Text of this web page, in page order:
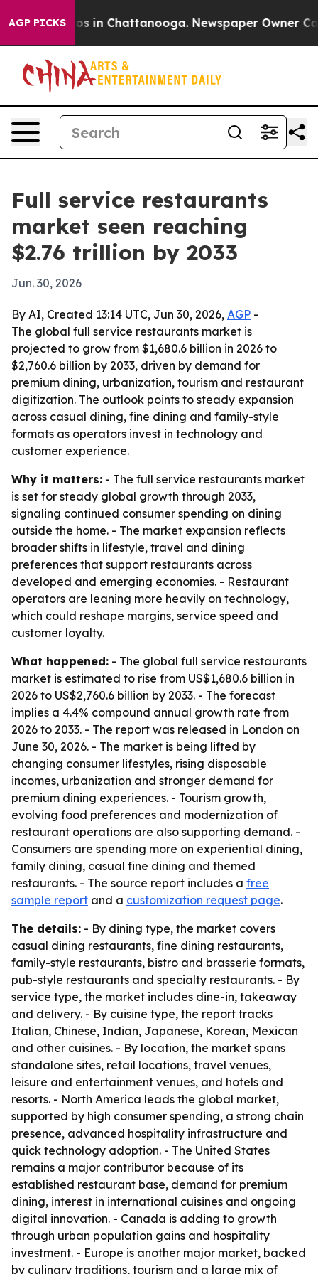
AGP PICKS
Chaos in Chattanooga. Newspaper Owner Calls
Full service restaurants
market seen reaching
$2.76 trillion by 2033
Jun. 30, 2026
By AI, Created 13:14 UTC, Jun 30, 2026, AGP -
The global full service restaurants market is
projected to grow from $1,680.6 billion in 2026 to
$2,760.6 billion by 2033, driven by demand for
premium dining, urbanization, tourism and restaurant
digitization. The outlook points to steady expansion
across casual dining, fine dining and family-style
formats as operators invest in technology and
customer experience.
Why it matters: - The full service restaurants market
is set for steady global growth through 2033,
signaling continued consumer spending on dining
outside the home. - The market expansion reflects
broader shifts in lifestyle, travel and dining
preferences that support restaurants across
developed and emerging economies. - Restaurant
operators are leaning more heavily on technology,
which could reshape margins, service speed and
customer loyalty.
What happened: - The global full service restaurants
market is estimated to rise from US$1,680.6 billion in
2026 to US$2,760.6 billion by 2033. - The forecast
implies a 4.4% compound annual growth rate from
2026 to 2033. - The report was released in London on
June 30, 2026. - The market is being lifted by
changing consumer lifestyles, rising disposable
incomes, urbanization and stronger demand for
premium dining experiences. - Tourism growth,
evolving food preferences and modernization of
restaurant operations are also supporting demand. -
Consumers are spending more on experiential dining,
family dining, casual fine dining and themed
restaurants. - The source report includes a free
sample report and a customization request page.
The details: - By dining type, the market covers
casual dining restaurants, fine dining restaurants,
family-style restaurants, bistro and brasserie formats,
pub-style restaurants and specialty restaurants. - By
service type, the market includes dine-in, takeaway
and delivery. - By cuisine type, the report tracks
Italian, Chinese, Indian, Japanese, Korean, Mexican
and other cuisines. - By location, the market spans
standalone sites, retail locations, travel venues,
leisure and entertainment venues, and hotels and
resorts. - North America leads the global market,
supported by high consumer spending, a strong chain
presence, advanced hospitality infrastructure and
quick technology adoption. - The United States
remains a major contributor because of its
established restaurant base, demand for premium
dining, interest in international cuisines and ongoing
digital innovation. - Canada is adding to growth
through urban population gains and hospitality
investment. - Europe is another major market, backed
by culinary traditions, tourism and a large mix of